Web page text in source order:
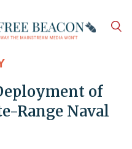
of
Range Naval